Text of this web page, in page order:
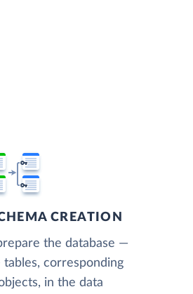
CREATION
the database —
corresponding
in the data